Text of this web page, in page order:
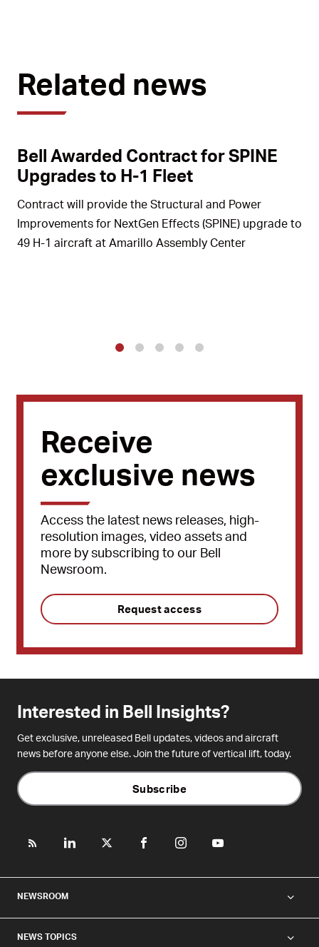
Related news
Bell Awarded Contract for SPINE
Upgrades to H-1 Fleet
Contract will provide the Structural and Power
Improvements for NextGen Effects (SPINE) upgrade to
49 H-1 aircraft at Amarillo Assembly Center
Receive
exclusive news
Access the latest news releases, high-
resolution images, video assets and
more by subscribing to our Bell
Newsroom.
Request access
Interested in Bell Insights?
Get exclusive, unreleased Bell updates, videos and aircraft
news before anyone else. Join the future of vertical lift, today.
Subscribe
NEWSROOM
NEWS TOPICS